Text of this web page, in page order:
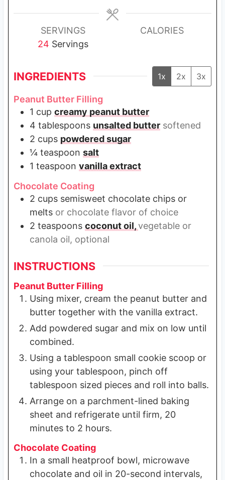
e
s
SERVINGS
24 Servings
CALORIES
INGREDIENTS 1x 2x 3x
Peanut Butter Filling
1 cup creamy peanut butter
4 tablespoons unsalted butter softened
2 cups powdered sugar
¼ teaspoon salt
1 teaspoon vanilla extract
Chocolate Coating
2 cups semisweet chocolate chips or
melts or chocolate flavor of choice
2 teaspoons coconut oil,vegetable or
canola oil, optional
INSTRUCTIONS
Peanut Butter Filling
Using mixer, cream the peanut butter and
butter together with the vanilla extract.
Add powdered sugar and mix on low until
combined.
Using a tablespoon small cookie scoop or
using your tablespoon, pinch off
tablespoon sized pieces and roll into balls.
Arrange on a parchment-lined baking
sheet and refrigerate until firm, 20
minutes to 2 hours.
Chocolate Coating
In a small heatproof bowl, microwave
chocolate and oil in 20-second intervals,